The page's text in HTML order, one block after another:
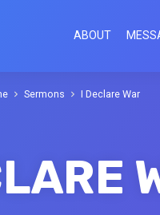
ABOUT
Sermons I Declare War